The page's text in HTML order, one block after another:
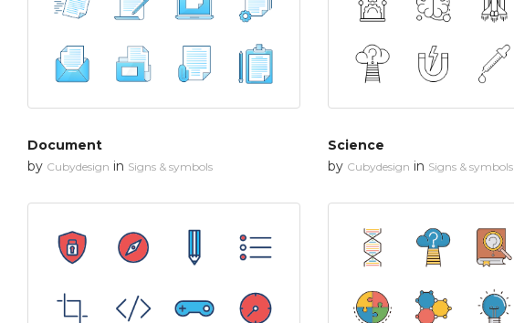
Document
by Cubydesign in Signs & symbols
Science
by Cubydesign in Signs & symbols